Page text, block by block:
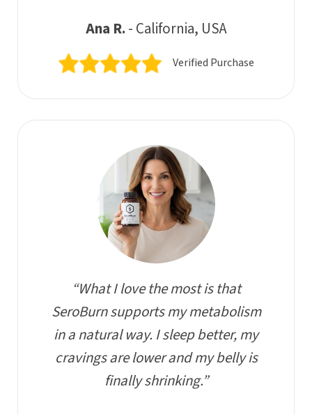
Ana R. - California, USA
Verified Purchase
“What I love the most is that
SeroBurn supports my metabolism
in a natural way. I sleep better, my
cravings are lower and my belly is
finally shrinking.”